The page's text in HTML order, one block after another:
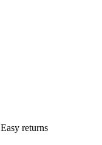
Easy returns